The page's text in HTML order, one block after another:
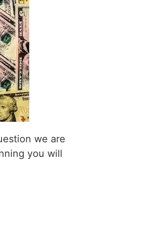
we are
you will